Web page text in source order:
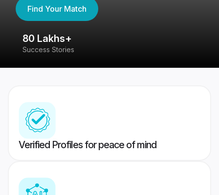
Find Your Match
80 Lakhs+
Success Stories
Verified Profiles for peace of mind